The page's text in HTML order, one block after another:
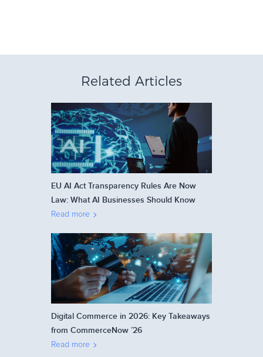
Related Articles
EU AI Act Transparency Rules Are Now
Law: What AI Businesses Should Know
Read more
Digital Commerce in 2026: Key Takeaways
from CommerceNow ’26
Read more